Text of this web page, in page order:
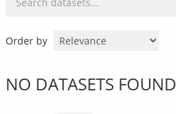
Order by
NO DATASETS FOUND